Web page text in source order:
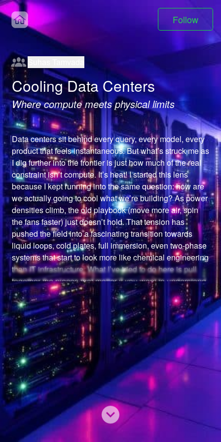
Follow
Cooling Data Centers
Where compute meets physical limits
Data centers sit behind every query, every model, every
product that feels instantaneous. But what’s struck me as
I dig further into the frontier is just how much of the real
constraint isn’t compute. It’s heat! I started this lens
because I kept running into the same question: how are
we actually going to cool what we’re building? As power
densities climb, the old playbook (move more air, spin
the fans faster) just doesn’t hold. That tension has
pushed the field into a fascinating transition towards
liquid loops, cold plates, full immersion, even two-phase
systems that start to look more like chemical engineering
than IT infrastructure. What I’ve tried to do here is pull
together the pieces that matter if you want to understand
the landscape end-to-end. The fundamentals of airflow
and rack design. The emerging architectures that are
redefining what “cooling” even means.